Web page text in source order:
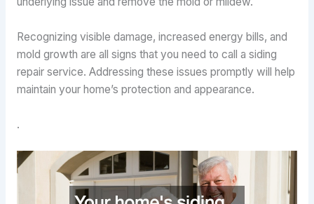
Recognizing visible damage, increased energy bills, and
mold growth are all signs that you need to call a siding
repair service. Addressing these issues promptly will help
maintain your home’s protection and appearance.
.